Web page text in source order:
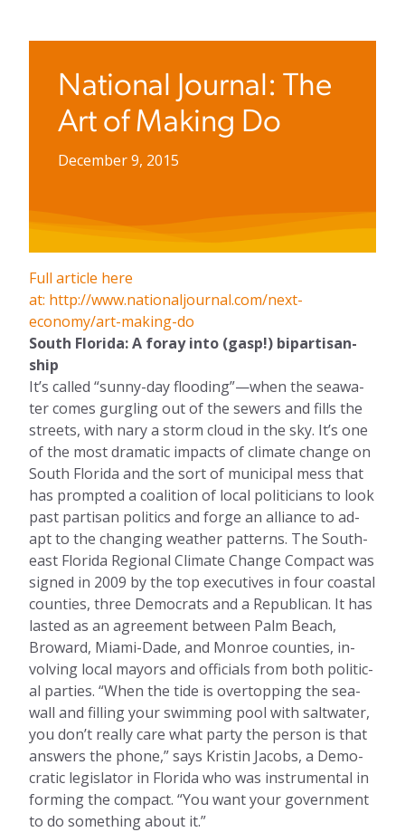
National Journal: The
Art of Making Do
December 9, 2015
Full article here
at: http://www.nationaljournal.com/next-
economy/art-making-do
South Flor­ida: A for­ay in­to (gasp!) bi­par­tis­an­
ship
It’s called “sunny-day flood­ing”—when the sea­wa­
ter comes gurg­ling out of the sew­ers and fills the
streets, with nary a storm cloud in the sky. It’s one
of the most dra­mat­ic im­pacts of cli­mate change on
South Flor­ida and the sort of mu­ni­cip­al mess that
has promp­ted a co­ali­tion of loc­al politi­cians to look
past par­tis­an polit­ics and forge an al­li­ance to ad­
apt to the chan­ging weath­er pat­terns. The South­
east Flor­ida Re­gion­al Cli­mate Change Com­pact was
signed in 2009 by the top ex­ec­ut­ives in four coastal
counties, three Demo­crats and a Re­pub­lic­an. It has
las­ted as an agree­ment between Palm Beach,
Broward, Miami-Dade, and Mon­roe counties, in­
volving loc­al may­ors and of­fi­cials from both polit­ic­
al parties. “When the tide is over­top­ping the sea­
wall and filling your swim­ming pool with salt­water,
you don’t really care what party the per­son is that
an­swers the phone,” says Kristin Jac­obs, a Demo­
crat­ic le­gis­lat­or in Flor­ida who was in­stru­ment­al in
form­ing the com­pact. “You want your gov­ern­ment
to do something about it.”